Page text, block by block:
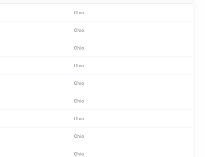
Ohio
Ohio
Ohio
Ohio
Ohio
Ohio
Ohio
Ohio
Ohio